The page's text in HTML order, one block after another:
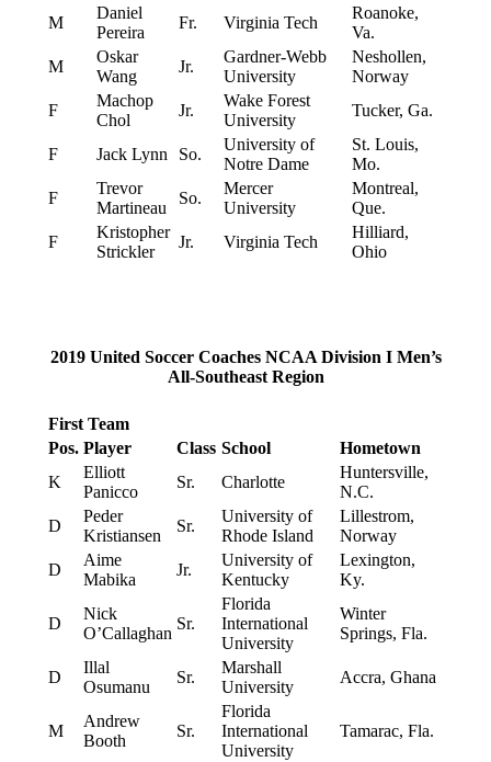
M
Daniel
Pereira
Fr. Virginia Tech
Roanoke,
Va.
M
Oskar
Wang
Jr.
Gardner-Webb
University
Neshollen,
Norway
F
Machop
Chol
Jr.
Wake Forest
University
Tucker, Ga.
F Jack Lynn So.
University of
Notre Dame
St. Louis,
Mo.
F
Trevor
Martineau
So.
Mercer
University
Montreal,
Que.
F
Kristopher
Strickler
Jr. Virginia Tech
Hilliard,
Ohio
2019 United Soccer Coaches NCAA Division I Men’s
All-Southeast Region
First Team
Pos. Player Class School
Hometown
K
Elliott
Panicco
Sr. Charlotte
Huntersville,
N.C.
D
Peder
Kristiansen
Sr.
University of
Rhode Island
Lillestrom,
Norway
D
Aime
Mabika
Jr.
University of
Kentucky
Lexington,
Ky.
D
Nick
O’Callaghan
Sr.
Florida
International
University
Winter
Springs, Fla.
D
Illal
Osumanu
Sr.
Marshall
University
Accra, Ghana
M
Andrew
Booth
Sr.
Florida
International
University
Tamarac, Fla.